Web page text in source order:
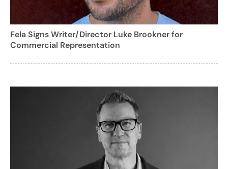
Fela Signs Writer/Director Luke Brookner for
Commercial Representation